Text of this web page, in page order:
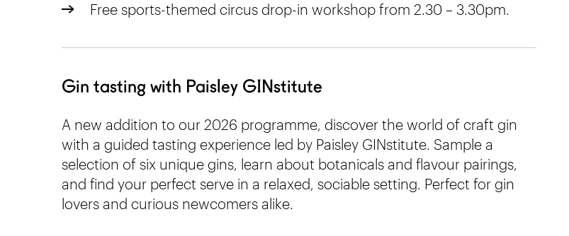
Free sports-themed circus drop-in workshop from 2.30 – 3.30pm.
Gin tasting with Paisley GINstitute
A new addition to our 2026 programme, discover the world of craft gin
with a guided tasting experience led by Paisley GINstitute. Sample a
selection of six unique gins, learn about botanicals and flavour pairings,
and find your perfect serve in a relaxed, sociable setting. Perfect for gin
lovers and curious newcomers alike.